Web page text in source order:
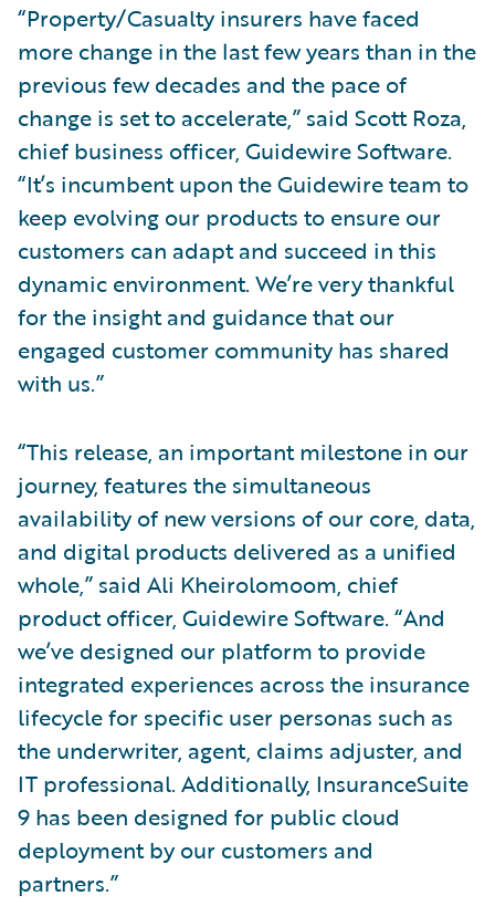
“Property/Casualty insurers have faced
more change in the last few years than in the
previous few decades and the pace of
change is set to accelerate,” said Scott Roza,
chief business officer, Guidewire Software.
“It’s incumbent upon the Guidewire team to
keep evolving our products to ensure our
customers can adapt and succeed in this
dynamic environment. We’re very thankful
for the insight and guidance that our
engaged customer community has shared
with us.”
“This release, an important milestone in our
journey, features the simultaneous
availability of new versions of our core, data,
and digital products delivered as a unified
whole,” said Ali Kheirolomoom, chief
product officer, Guidewire Software. “And
we’ve designed our platform to provide
integrated experiences across the insurance
lifecycle for specific user personas such as
the underwriter, agent, claims adjuster, and
IT professional. Additionally, InsuranceSuite
9 has been designed for public cloud
deployment by our customers and
partners.”